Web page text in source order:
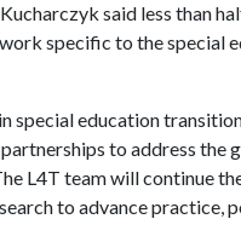
said less than
specific to the special
special education
to address the
L4T team will continue
to advance practice,